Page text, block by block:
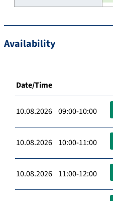
Availability
Date/Time
10.08.2026 09:00-10:00
10.08.2026 10:00-11:00
10.08.2026 11:00-12:00